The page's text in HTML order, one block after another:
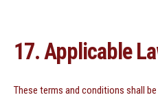
17. Applicable
These terms and conditions shall